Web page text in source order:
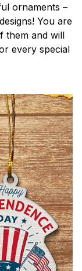
ornaments –
You are
them and will
every special